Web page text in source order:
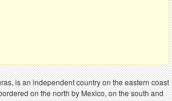
is an independent country on the eastern coast
on the north by Mexico, on the south and